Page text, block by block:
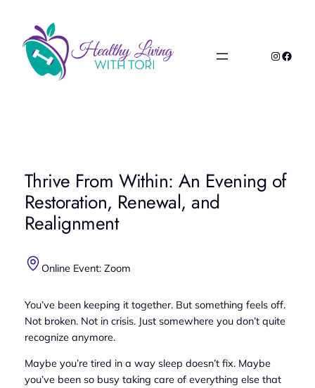
content
Thrive From Within: An Evening of
Restoration, Renewal, and
Realignment
Online Event: Zoom
You’ve been keeping it together. But something feels off.
Not broken. Not in crisis. Just somewhere you don’t quite
recognize anymore.
Maybe you’re tired in a way sleep doesn’t fix. Maybe
you’ve been so busy taking care of everything else that